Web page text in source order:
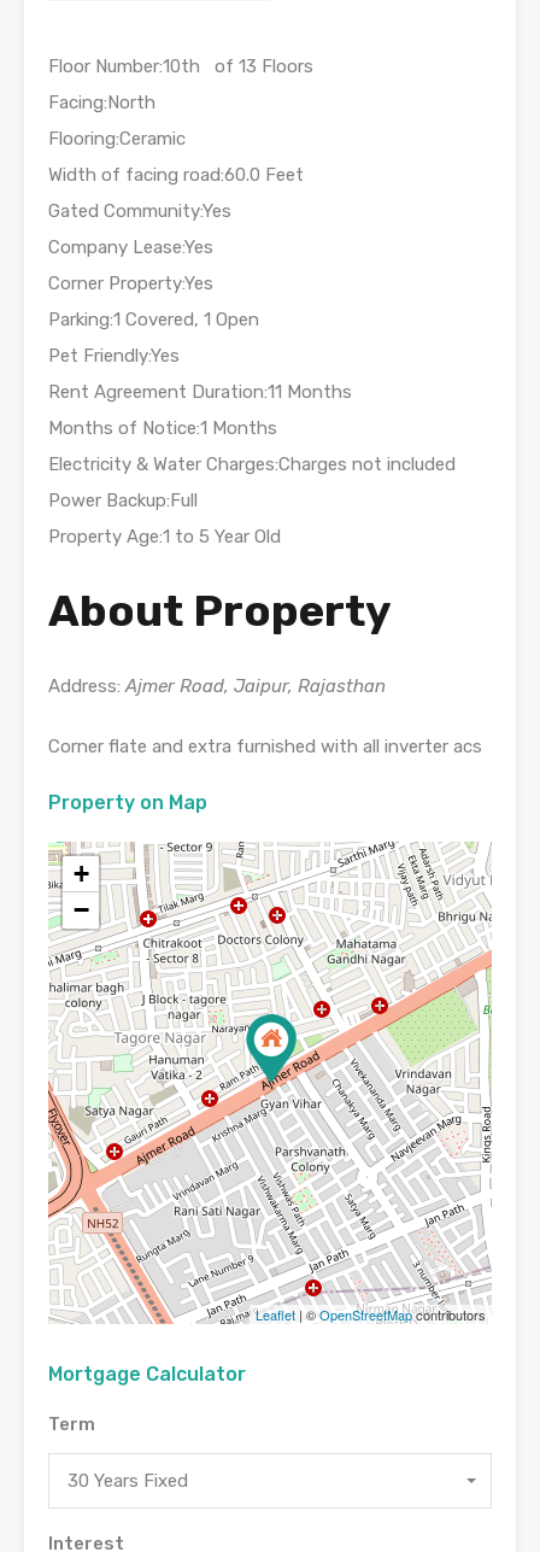
Floor Number:10th of 13 Floors
Facing:North
Flooring:Ceramic
Width of facing road:60.0 Feet
Gated Community:Yes
Company Lease:Yes
Corner Property:Yes
Parking:1 Covered, 1 Open
Pet Friendly:Yes
Rent Agreement Duration:11 Months
Months of Notice:1 Months
Electricity & Water Charges:Charges not included
Power Backup:Full
Property Age:1 to 5 Year Old
About Property
Address: Ajmer Road, Jaipur, Rajasthan
Corner flate and extra furnished with all inverter acs
Property on Map
+
−
Leaflet | ©OpenStreetMapcontributors
Mortgage Calculator
Term
30 Years Fixed
Interest